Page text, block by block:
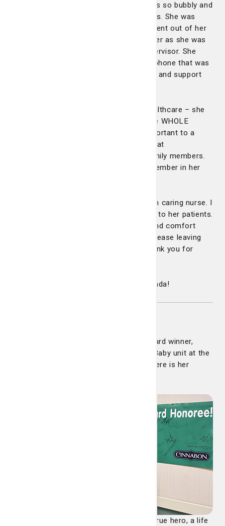
"Amanda was an absolute angel. She was so bubbly and
joyful and always met my mother’s needs. She was
ontop of any new health concern. She went out of her
way to let my mom go visit her twin sister as she was
inpatient as well after talking to her supervisor. She
even assisted us in trying to locate her phone that was
lost. She provided so much compassion and support
"Amanda went way beyond providing healthcare – she
provided for the soul. She made sure the WHOLE
patient was cared for and that is so important to a
patient facing a long illness. She is a great
communicator between hospital and family members.
We were fortunate to have our family member in her
"It warms my heart to see an old fashion caring nurse. I
can feel her compassion and dedication to her patients.
My mom and I felt a sense of warmth and comfort
when she walked into the room. I felt at ease leaving
my mom in her care. She deserves a thank you for
Congratulations and well deserved Amanda!
Congratulations to our latest DAISY Award winner,
Jessica Regelski, nurse on the Mother/Baby unit at the
Telfair BirthPlace at Candler Hospital. Here is her
"Jessica is not only a nurse, but also a true hero, a life